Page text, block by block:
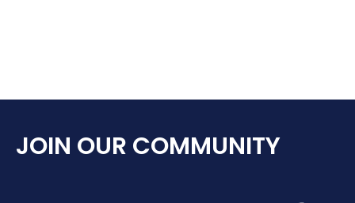
JOIN OUR COMMUNITY